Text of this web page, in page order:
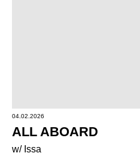
04.02.2026
ALL ABOARD
w/ Issa